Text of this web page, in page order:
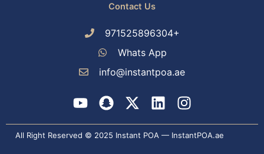
Contact Us
971525896304+
Whats App
info@instantpoa.ae
Y
o
u
t
S
n
a
p
X
-
t
w
L
i
n
k
I
n
s
t
All Right Reserved © 2025 Instant POA — InstantPOA.ae